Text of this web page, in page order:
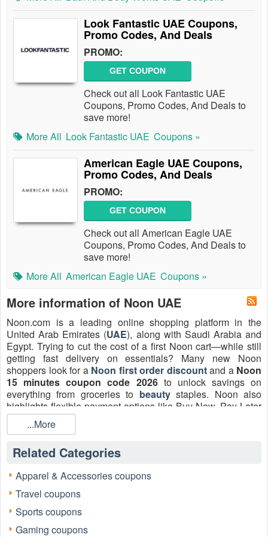
Look Fantastic UAE Coupons,
Promo Codes, And Deals
PROMO:
GET COUPON
Check out all Look Fantastic UAE
Coupons, Promo Codes, And Deals to
save more!
More All Look Fantastic UAE Coupons »
American Eagle UAE Coupons,
Promo Codes, And Deals
PROMO:
GET COUPON
Check out all American Eagle UAE
Coupons, Promo Codes, And Deals to
save more!
More All American Eagle UAE Coupons »
More information of Noon UAE
Noon.com is a leading online shopping platform in the
United Arab Emirates (UAE), along with Saudi Arabia and
Egypt. Trying to cut the cost of a first Noon cart—while still
getting fast delivery on essentials? Many new Noon
shoppers look for aNoon first order discountand a Noon
15 minutes coupon code 2026to unlock savings on
everything from groceries to beautystaples. Noon also
highlights flexible payment options like Buy Now, Pay Later
in select markets, which can make larger baskets easier to
manage.
Below is the current repository of manually tested and 100%
verified Noon discount codes for the UAE, Saudi Arabia,
and Egypt markets on LiveCoupon.
Expert Verified by Ava Carter | Shopping Strategist & E-
commerce Analyst Last Database Sync: August, 2026
...More
Related Categories
Apparel & Accessories coupons
Travel coupons
Sports coupons
Gaming coupons